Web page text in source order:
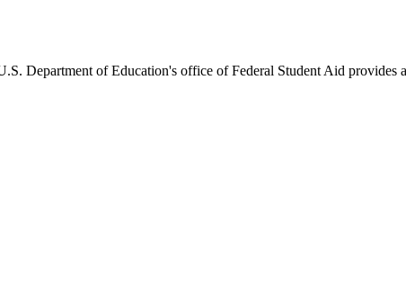
Department of Education's office of Federal Student Aid